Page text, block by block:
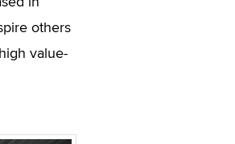
others
value-